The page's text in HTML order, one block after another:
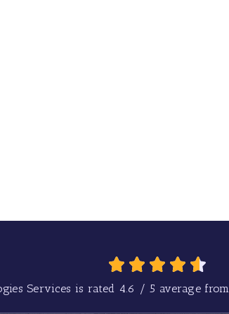
Services is rated 4.6 /5 average from